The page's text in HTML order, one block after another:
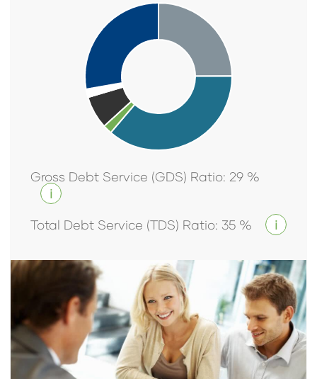
Gross Debt Service (GDS) Ratio: 29 %
i
Total Debt Service (TDS) Ratio: 35 % i